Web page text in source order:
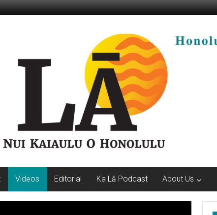
Videos Editorial Ka Lā Podcast About Us